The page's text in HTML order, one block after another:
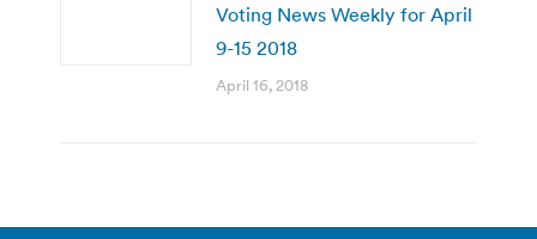
Voting News Weekly for April
9-15 2018
April 16, 2018